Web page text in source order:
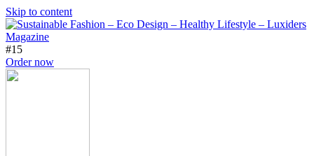
Skip to content
#15
Order now